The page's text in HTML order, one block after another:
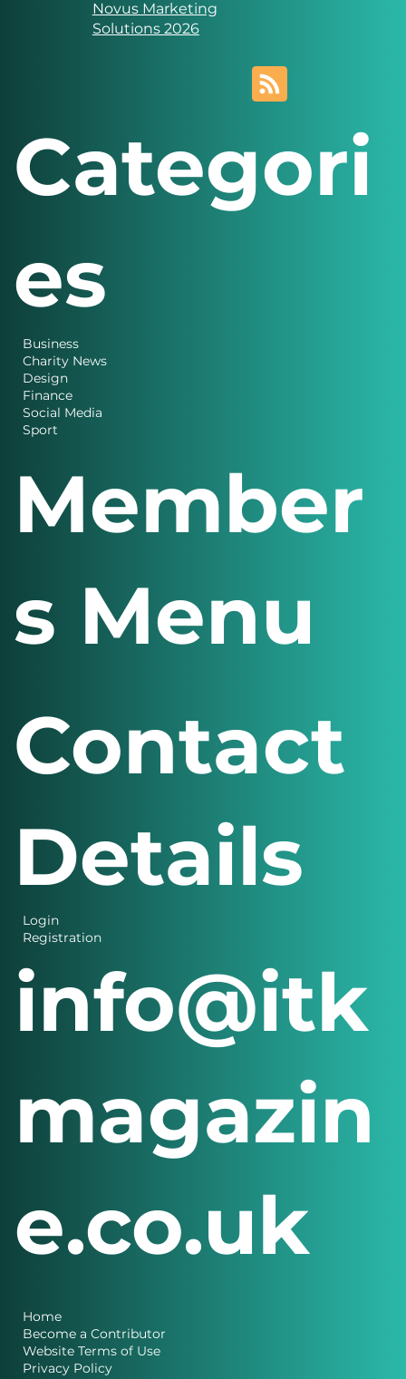
Novus Marketing
Solutions 2026
Home
Become a Contributor
Website Terms of Use
Privacy Policy
Categori
es
Business
Charity News
Design
Finance
Social Media
Sport
Member
s Menu
Login
Registration
Contact
Details
info@itk
magazin
e.co.uk